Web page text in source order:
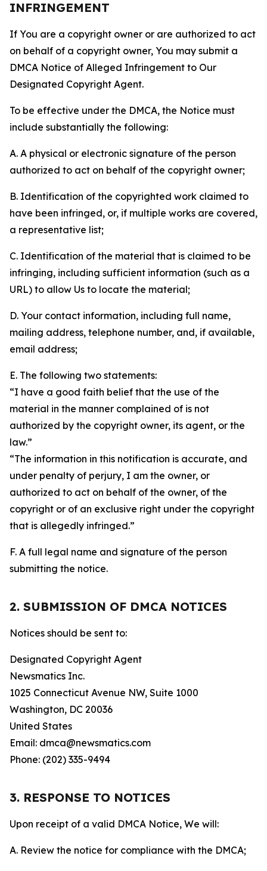
INFRINGEMENT
If You are a copyright owner or are authorized to act
on behalf of a copyright owner, You may submit a
DMCA Notice of Alleged Infringement to Our
Designated Copyright Agent.
To be effective under the DMCA, the Notice must
include substantially the following:
A. A physical or electronic signature of the person
authorized to act on behalf of the copyright owner;
B. Identification of the copyrighted work claimed to
have been infringed, or, if multiple works are covered,
a representative list;
C. Identification of the material that is claimed to be
infringing, including sufficient information (such as a
URL) to allow Us to locate the material;
D. Your contact information, including full name,
mailing address, telephone number, and, if available,
email address;
E. The following two statements:
“I have a good faith belief that the use of the
material in the manner complained of is not
authorized by the copyright owner, its agent, or the
law.”
“The information in this notification is accurate, and
under penalty of perjury, I am the owner, or
authorized to act on behalf of the owner, of the
copyright or of an exclusive right under the copyright
that is allegedly infringed.”
F. A full legal name and signature of the person
submitting the notice.
2. SUBMISSION OF DMCA NOTICES
Notices should be sent to:
Designated Copyright Agent
Newsmatics Inc.
1025 Connecticut Avenue NW, Suite 1000
Washington, DC 20036
United States
Email: dmca@newsmatics.com
Phone: (202) 335-9494
3. RESPONSE TO NOTICES
Upon receipt of a valid DMCA Notice, We will:
A. Review the notice for compliance with the DMCA;